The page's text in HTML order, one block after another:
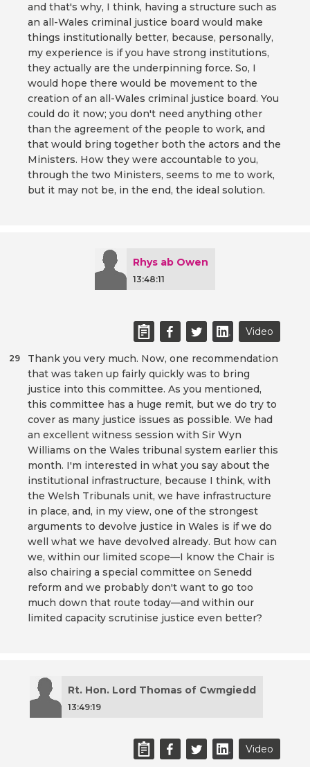
and that's why, I think, having a structure such as
an all-Wales criminal justice board would make
things institutionally better, because, personally,
my experience is if you have strong institutions,
they actually are the underpinning force. So, I
would hope there would be movement to the
creation of an all-Wales criminal justice board. You
could do it now; you don't need anything other
than the agreement of the people to work, and
that would bring together both the actors and the
Ministers. How they were accountable to you,
through the two Ministers, seems to me to work,
but it may not be, in the end, the ideal solution.
Rhys ab Owen
13:48:11
Video
Thank you very much. Now, one recommendation
that was taken up fairly quickly was to bring
justice into this committee. As you mentioned,
this committee has a huge remit, but we do try to
cover as many justice issues as possible. We had
an excellent witness session with Sir Wyn
Williams on the Wales tribunal system earlier this
month. I'm interested in what you say about the
institutional infrastructure, because I think, with
the Welsh Tribunals unit, we have infrastructure
in place, and, in my view, one of the strongest
arguments to devolve justice in Wales is if we do
well what we have devolved already. But how can
we, within our limited scope—I know the Chair is
also chairing a special committee on Senedd
reform and we probably don't want to go too
much down that route today—and within our
limited capacity scrutinise justice even better?
29
Rt. Hon. Lord Thomas of Cwmgiedd
13:49:19
Video